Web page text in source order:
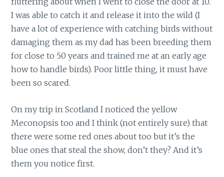
I was able to catch it and release it into the wild (I
have a lot of experience with catching birds without
damaging them as my dad has been breeding them
for close to 50 years and trained me at an early age
how to handle birds). Poor little thing, it must have
been so scared.
On my trip in Scotland I noticed the yellow
Meconopsis too and I think (not entirely sure) that
there were some red ones about too but it’s the
blue ones that steal the show, don’t they? And it’s
them you notice first.